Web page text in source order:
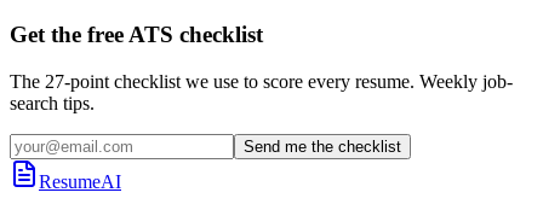
Get the free ATS checklist
The 27-point checklist we use to score every resume. Weekly job-
search tips.
Send me the checklist
ResumeAI